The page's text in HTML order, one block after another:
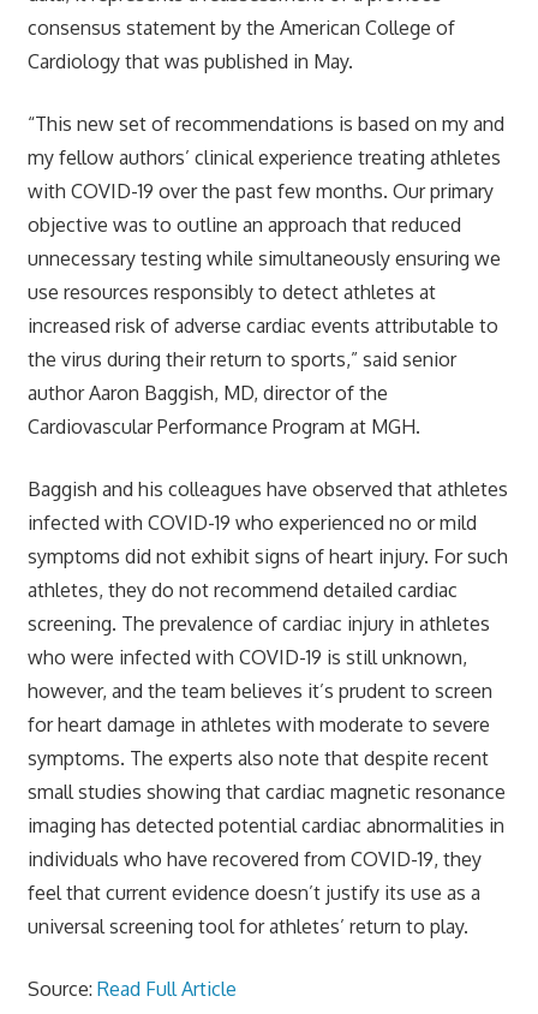
consensus statement by the American College of
Cardiology that was published in May.
“This new set of recommendations is based on my and
my fellow authors’ clinical experience treating athletes
with COVID-19 over the past few months. Our primary
objective was to outline an approach that reduced
unnecessary testing while simultaneously ensuring we
use resources responsibly to detect athletes at
increased risk of adverse cardiac events attributable to
the virus during their return to sports,” said senior
author Aaron Baggish, MD, director of the
Cardiovascular Performance Program at MGH.
Baggish and his colleagues have observed that athletes
infected with COVID-19 who experienced no or mild
symptoms did not exhibit signs of heart injury. For such
athletes, they do not recommend detailed cardiac
screening. The prevalence of cardiac injury in athletes
who were infected with COVID-19 is still unknown,
however, and the team believes it’s prudent to screen
for heart damage in athletes with moderate to severe
symptoms. The experts also note that despite recent
small studies showing that cardiac magnetic resonance
imaging has detected potential cardiac abnormalities in
individuals who have recovered from COVID-19, they
feel that current evidence doesn’t justify its use as a
universal screening tool for athletes’ return to play.
Source: Read Full Article